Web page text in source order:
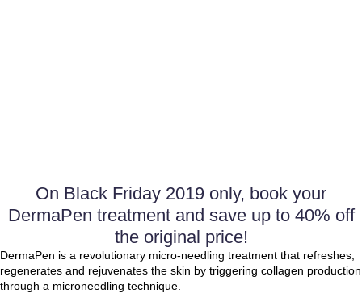
On Black Friday 2019 only, book your
DermaPen treatment and save up to 40% off
the original price!
DermaPen is a revolutionary micro-needling treatment that refreshes,
regenerates and rejuvenates the skin by triggering collagen production
through a microneedling technique.